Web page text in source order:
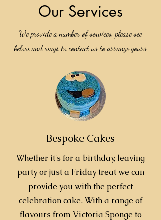
Our Services
We provide a number of services, please see
below and ways to contact us to arrange yours
Bespoke Cakes
Whether it's for a birthday, leaving
party or just a Friday treat we can
provide you with the perfect
celebration cake. With a range of
flavours from Victoria Sponge to